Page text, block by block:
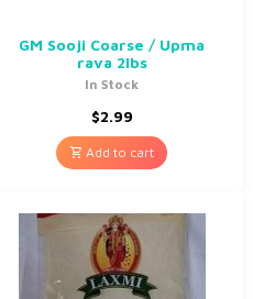
GM Sooji Coarse / Upma
rava 2lbs
In Stock
$2.99
Add to cart